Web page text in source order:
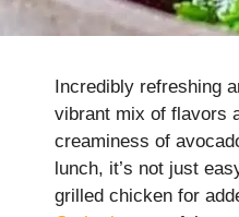
Incredibly refreshing
vibrant mix of flavors
creaminess of
lunch, it’s not just
grilled chicken for